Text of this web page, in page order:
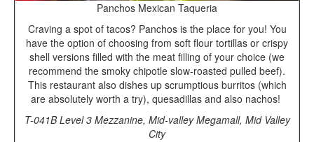
Panchos Mexican Taqueria
Craving a spot of tacos? Panchos is the place for you! You
have the option of choosing from soft flour tortillas or crispy
shell versions filled with the meat filling of your choice (we
recommend the smoky chipotle slow-roasted pulled beef).
This restaurant also dishes up scrumptious burritos (which
are absolutely worth a try), quesadillas and also nachos!
T-041B Level 3 Mezzanine, Mid-valley Megamall, Mid Valley
City